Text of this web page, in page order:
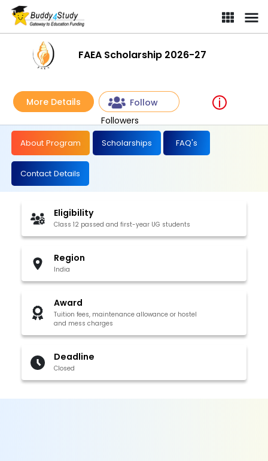
FAEA Scholarship 2026-27
More Details
Follow
Followers
About Program Scholarships FAQ's
Contact Details
Eligibility
Class 12 passed and first-year UG students
Region
India
Award
Tuition fees, maintenance allowance or hostel
and mess charges
Deadline
Closed